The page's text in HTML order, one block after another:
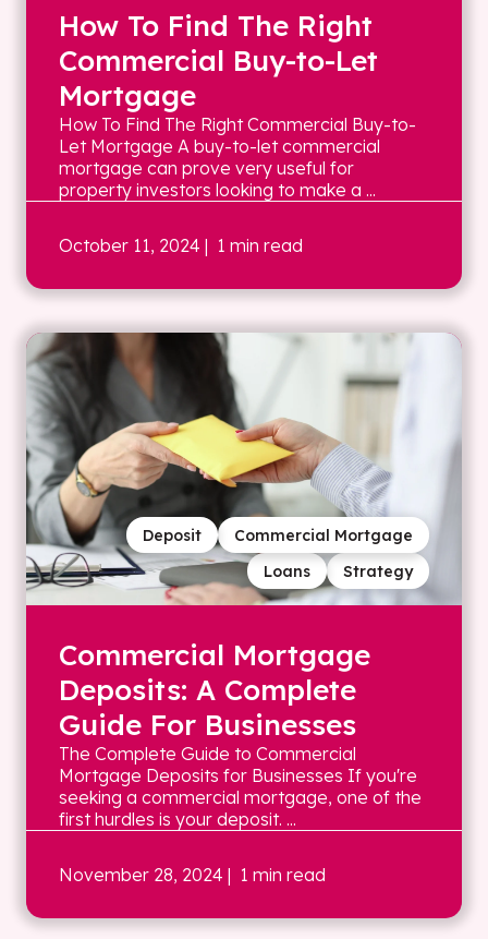
How To Find The Right
Commercial Buy-to-Let
Mortgage
How To Find The Right Commercial Buy-to-
Let Mortgage A buy-to-let commercial
mortgage can prove very useful for
property investors looking to make a ...
October 11, 2024 | 1 min read
Strategy
Loans
Commercial Mortgage
Deposit
Commercial Mortgage
Deposits: A Complete
Guide For Businesses
The Complete Guide to Commercial
Mortgage Deposits for Businesses If you're
seeking a commercial mortgage, one of the
first hurdles is your deposit. ...
November 28, 2024 | 1 min read